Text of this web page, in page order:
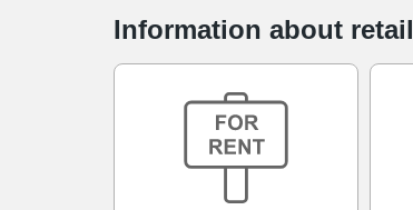
Information about